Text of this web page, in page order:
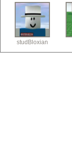
studBloxian